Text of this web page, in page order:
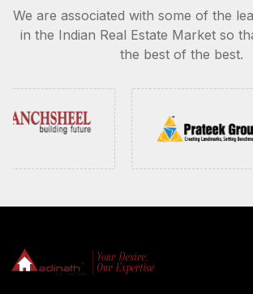
We are associated with some of the
in the Indian Real Estate Market so
the best of the best.